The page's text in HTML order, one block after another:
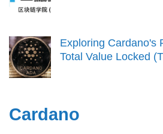
Exploring Cardano's
Total Value Locked
Cardano